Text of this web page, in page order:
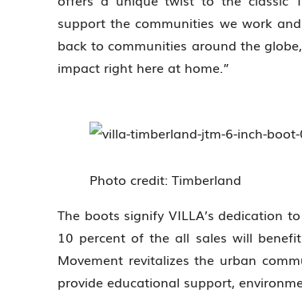
support the communities we work
back to communities around the
impact right here at home.”
Photo credit: Timberland
The boots signify VILLA’s dedication
10 percent of the all sales will benefit
Movement revitalizes the urban
provide educational support,